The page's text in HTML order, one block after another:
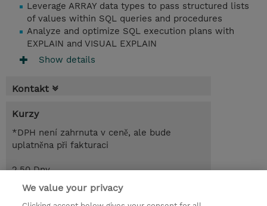
Leverage ARRAY data types to pass structured lists
of values within SQL queries and procedures
Analyze and optimize SQL execution plans with
EXPLAIN and VISUAL EXPLAIN
Show details
Kontakt
Kurzy
*DPH není zahrnuta v ceně, ale bude
uplatněna při fakturaci
2.50 Dny
CZK 51 000,00
We value your privacy